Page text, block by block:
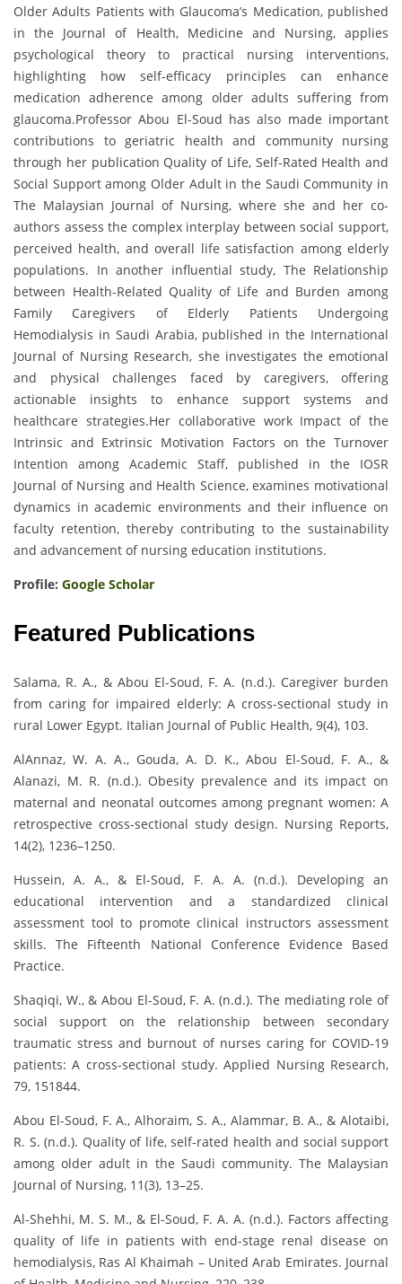
Older Adults Patients with Glaucoma’s Medication, published
in the Journal of Health, Medicine and Nursing, applies
psychological theory to practical nursing interventions,
highlighting how self-efficacy principles can enhance
medication adherence among older adults suffering from
glaucoma.Professor Abou El-Soud has also made important
contributions to geriatric health and community nursing
through her publication Quality of Life, Self-Rated Health and
Social Support among Older Adult in the Saudi Community in
The Malaysian Journal of Nursing, where she and her co-
authors assess the complex interplay between social support,
perceived health, and overall life satisfaction among elderly
populations. In another influential study, The Relationship
between Health-Related Quality of Life and Burden among
Family Caregivers of Elderly Patients Undergoing
Hemodialysis in Saudi Arabia, published in the International
Journal of Nursing Research, she investigates the emotional
and physical challenges faced by caregivers, offering
actionable insights to enhance support systems and
healthcare strategies.Her collaborative work Impact of the
Intrinsic and Extrinsic Motivation Factors on the Turnover
Intention among Academic Staff, published in the IOSR
Journal of Nursing and Health Science, examines motivational
dynamics in academic environments and their influence on
faculty retention, thereby contributing to the sustainability
and advancement of nursing education institutions.
Profile: Google Scholar
Featured Publications
Salama, R. A., & Abou El-Soud, F. A. (n.d.). Caregiver burden
from caring for impaired elderly: A cross-sectional study in
rural Lower Egypt. Italian Journal of Public Health, 9(4), 103.
AlAnnaz, W. A. A., Gouda, A. D. K., Abou El-Soud, F. A., &
Alanazi, M. R. (n.d.). Obesity prevalence and its impact on
maternal and neonatal outcomes among pregnant women: A
retrospective cross-sectional study design. Nursing Reports,
14(2), 1236–1250.
Hussein, A. A., & El-Soud, F. A. A. (n.d.). Developing an
educational intervention and a standardized clinical
assessment tool to promote clinical instructors assessment
skills. The Fifteenth National Conference Evidence Based
Practice.
Shaqiqi, W., & Abou El-Soud, F. A. (n.d.). The mediating role of
social support on the relationship between secondary
traumatic stress and burnout of nurses caring for COVID-19
patients: A cross-sectional study. Applied Nursing Research,
79, 151844.
Abou El-Soud, F. A., Alhoraim, S. A., Alammar, B. A., & Alotaibi,
R. S. (n.d.). Quality of life, self-rated health and social support
among older adult in the Saudi community. The Malaysian
Journal of Nursing, 11(3), 13–25.
Al-Shehhi, M. S. M., & El-Soud, F. A. A. (n.d.). Factors affecting
quality of life in patients with end-stage renal disease on
hemodialysis, Ras Al Khaimah – United Arab Emirates. Journal